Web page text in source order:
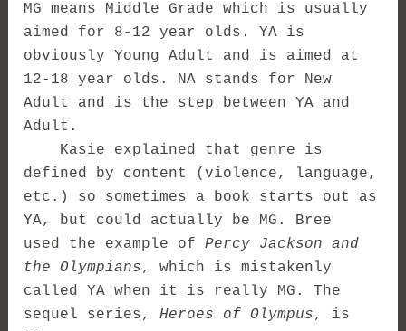
MG means Middle Grade which is usually
aimed for 8-12 year olds. YA is
obviously Young Adult and is aimed at
12-18 year olds. NA stands for New
Adult and is the step between YA and
Adult.
Kasie explained that genre is
defined by content (violence, language,
etc.) so sometimes a book starts out as
YA, but could actually be MG. Bree
used the example ofPercy Jackson and
the Olympians, which is mistakenly
called YA when it is really MG. The
sequel series,Heroes of Olympus, is